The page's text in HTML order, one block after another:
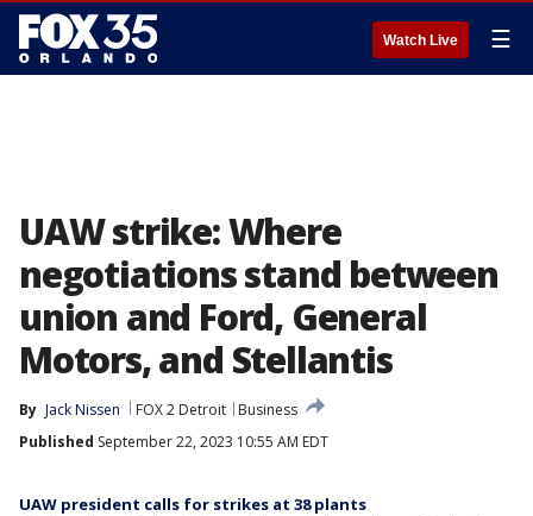
Watch Live ☰
UAW strike: Where
negotiations stand between
union and Ford, General
Motors, and Stellantis
By Jack Nissen FOX 2 Detroit
Business
Published September 22, 2023 10:55 AM EDT
UAW president calls for strikes at 38 plants